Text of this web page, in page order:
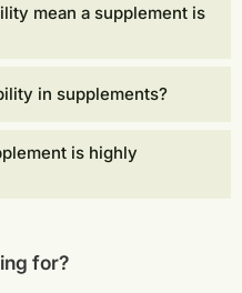
mean a supplement is
in supplements?
is highly
for?